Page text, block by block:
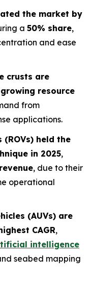
the market by
a 50% share,
and ease
crusts are
resource
from
applications.
held the
in 2025,
, due to their
operational
(AUVs) are
CAGR,
intelligence
seabed mapping